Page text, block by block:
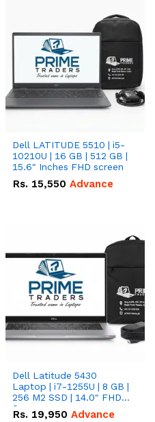
Dell LATITUDE 5510 | i5-
10210U | 16 GB | 512 GB |
15.6" Inches FHD screen
Rs. 15,550 Advance
Dell Latitude 5430
Laptop | i7-1255U | 8 GB |
256 M2 SSD | 14.0" FHD
Screen
Rs. 19,950 Advance